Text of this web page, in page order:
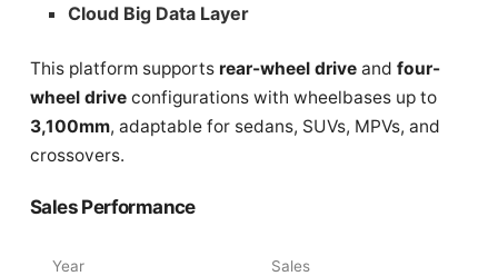
Cloud Big Data Layer
This platform supports rear-wheel drive and four-
wheel drive configurations with wheelbases up to
3,100mm, adaptable for sedans, SUVs, MPVs, and
crossovers.
Sales Performance
Year Sales